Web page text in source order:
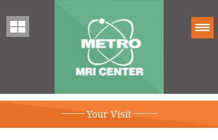
Your Visit